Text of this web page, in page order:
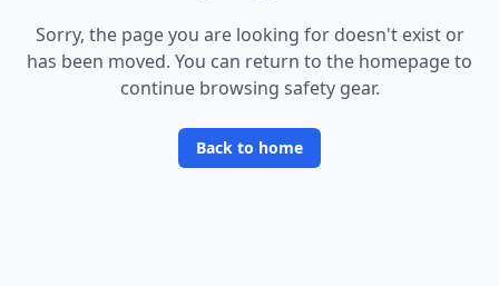
Sorry, the page you are looking for doesn't exist or
has been moved. You can return to the homepage to
continue browsing safety gear.
Back to home